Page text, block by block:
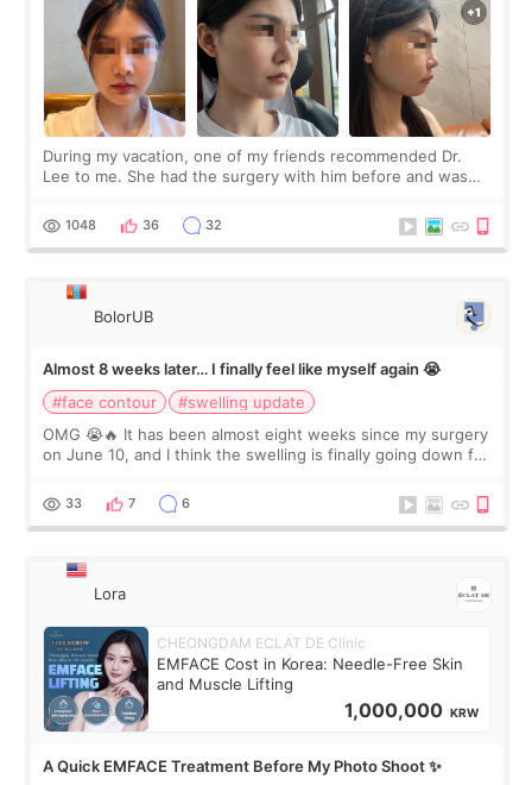
During my vacation, one of my friends recommended Dr.
Lee to me. She had the surgery with him before and was
Dr. Lee as well. When I fir
1048 36 32
BolorUB
Almost 8 weeks later… I finally feel like myself again 😭
#face contour
#swelling update
OMG 😭🔥 It has been almost eight weeks since my surgery
on June 10, and I think the swelling is finally going down for
yet. But I definite
33 7 6
Lora
CHEONGDAM ECLAT DE Clinic
EMFACE Cost in Korea: Needle-Free Skin
and Muscle Lifting
1,000,000 KRW
A Quick EMFACE Treatment Before My Photo Shoot ✨